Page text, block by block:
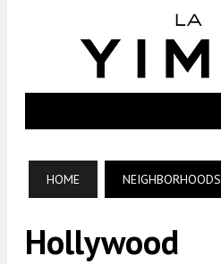
HOME NEIGHBORHOODS
Hollywood